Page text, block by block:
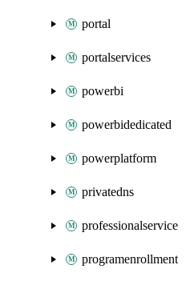
portal
portalservices
powerbi
powerbidedicated
powerplatform
privatedns
professionalservice
programenrollment